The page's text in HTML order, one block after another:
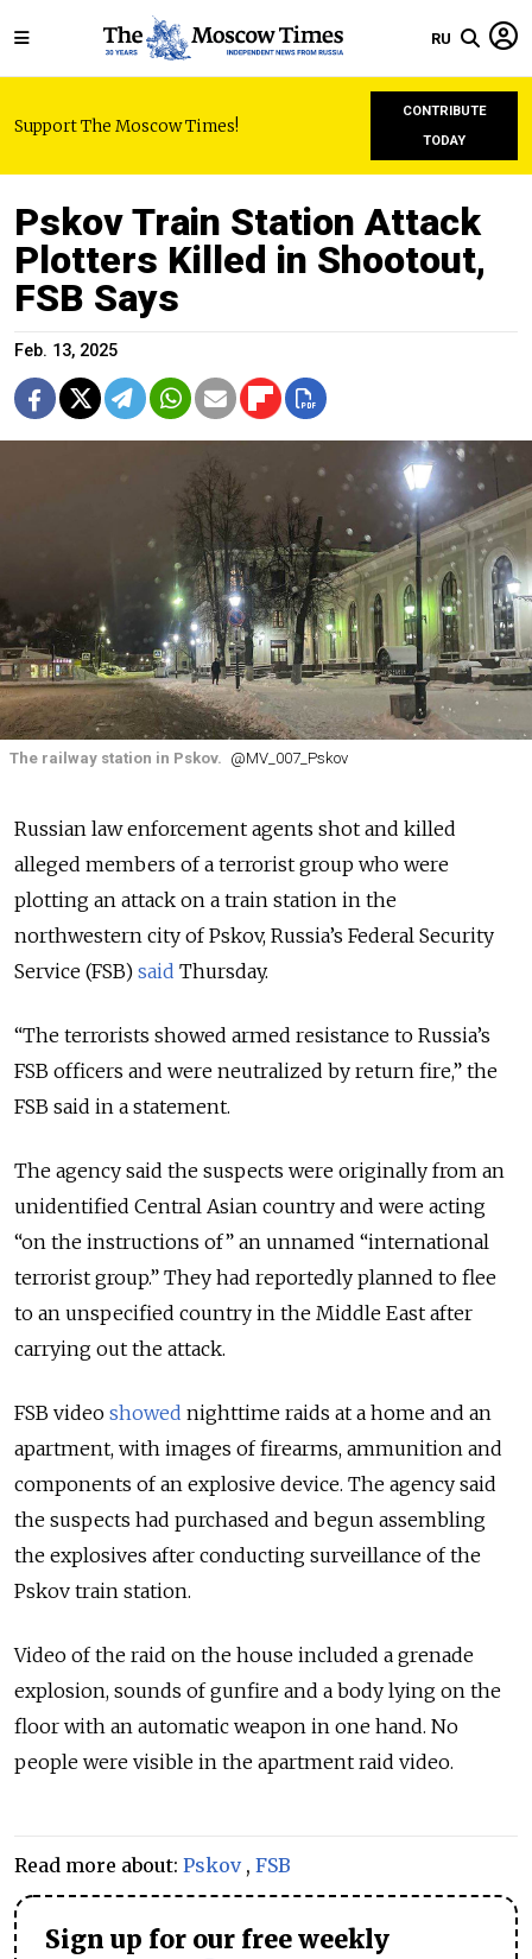
RU
Support The Moscow Times!
CONTRIBUTE
TODAY
Pskov Train Station Attack
Plotters Killed in Shootout,
FSB Says
Feb. 13, 2025
The railway station in Pskov. @MV_007_Pskov
Russian law enforcement agents shot and killed
alleged members of a terrorist group who were
plotting an attack on a train station in the
northwestern city of Pskov, Russia’s Federal Security
Service (FSB) said Thursday.
“The terrorists showed armed resistance to Russia’s
FSB officers and were neutralized by return fire,” the
FSB said in a statement.
The agency said the suspects were originally from an
unidentified Central Asian country and were acting
“on the instructions of” an unnamed “international
terrorist group.” They had reportedly planned to flee
to an unspecified country in the Middle East after
carrying out the attack.
FSB video showed nighttime raids at a home and an
apartment, with images of firearms, ammunition and
components of an explosive device. The agency said
the suspects had purchased and begun assembling
the explosives after conducting surveillance of the
Pskov train station.
Video of the raid on the house included a grenade
explosion, sounds of gunfire and a body lying on the
floor with an automatic weapon in one hand. No
people were visible in the apartment raid video.
Read more about: Pskov, FSB
Sign up for our free weekly